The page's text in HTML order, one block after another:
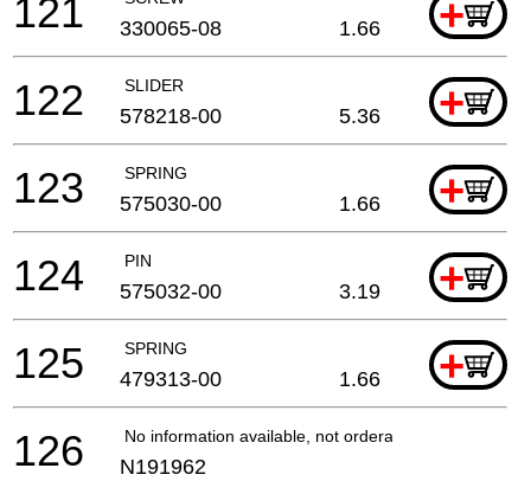
+
121 330065-08 1.66
SLIDER +
122 578218-00 5.36
SPRING +
123 575030-00 1.66
PIN +
124 575032-00 3.19
SPRING +
125 479313-00 1.66
No information available, not orderable
126 N191962